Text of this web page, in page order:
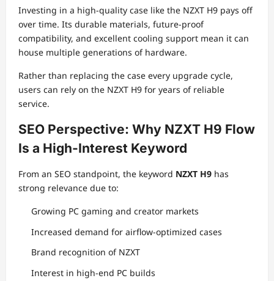
Investing in a high-quality case like the NZXT H9 pays off
over time. Its durable materials, future-proof
compatibility, and excellent cooling support mean it can
house multiple generations of hardware.
Rather than replacing the case every upgrade cycle,
users can rely on the NZXT H9 for years of reliable
service.
SEO Perspective: Why NZXT H9 Flow
Is a High-Interest Keyword
From an SEO standpoint, the keyword NZXT H9 has
strong relevance due to:
Growing PC gaming and creator markets
Increased demand for airflow-optimized cases
Brand recognition of NZXT
Interest in high-end PC builds